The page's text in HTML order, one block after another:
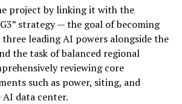
project by linking it with the
strategy — the goal of becoming
leading AI powers alongside the
the task of balanced regional
reviewing core
such as power, siting, and
data center.